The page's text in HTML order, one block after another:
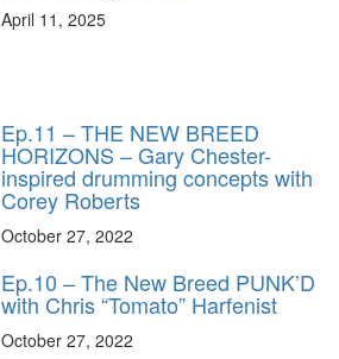
April 11, 2025
Ep.11 – THE NEW BREED
HORIZONS – Gary Chester-
inspired drumming concepts with
Corey Roberts
October 27, 2022
Ep.10 – The New Breed PUNK’D
with Chris “Tomato” Harfenist
October 27, 2022